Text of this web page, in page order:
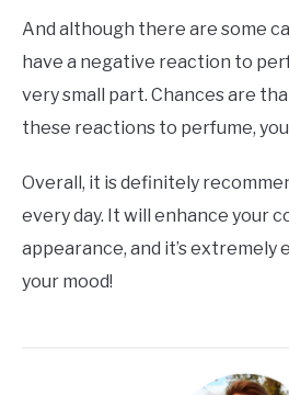
And although there are some
have a negative reaction to
very small part. Chances are
these reactions to perfume,
Overall, it is definitely
every day. It will enhance your
appearance, and it’s
your mood!